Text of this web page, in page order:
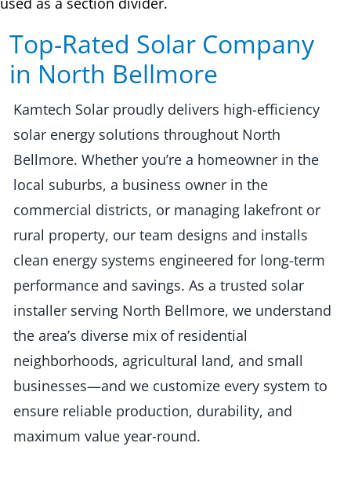
Top-Rated Solar Company
in North Bellmore​​
Kamtech Solar proudly delivers high-efficiency
solar energy solutions throughout North
Bellmore. Whether you’re a homeowner in the
local suburbs, a business owner in the
commercial districts, or managing lakefront or
rural property, our team designs and installs
clean energy systems engineered for long-term
performance and savings. As a trusted solar
installer serving North Bellmore, we understand
the area’s diverse mix of residential
neighborhoods, agricultural land, and small
businesses—and we customize every system to
ensure reliable production, durability, and
maximum value year-round.